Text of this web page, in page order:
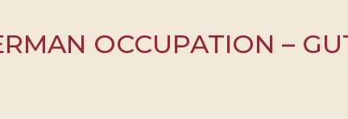
OCCUPATION –